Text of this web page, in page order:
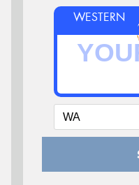
WESTERN